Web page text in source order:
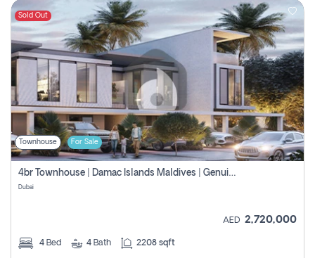
Sold Out
Townhouse For Sale
4br Townhouse | Damac Islands Maldives | Genuine Resale | Payment Plan
Dubai
AED 2,720,000
4 Bed 4 Bath 2208 sqft